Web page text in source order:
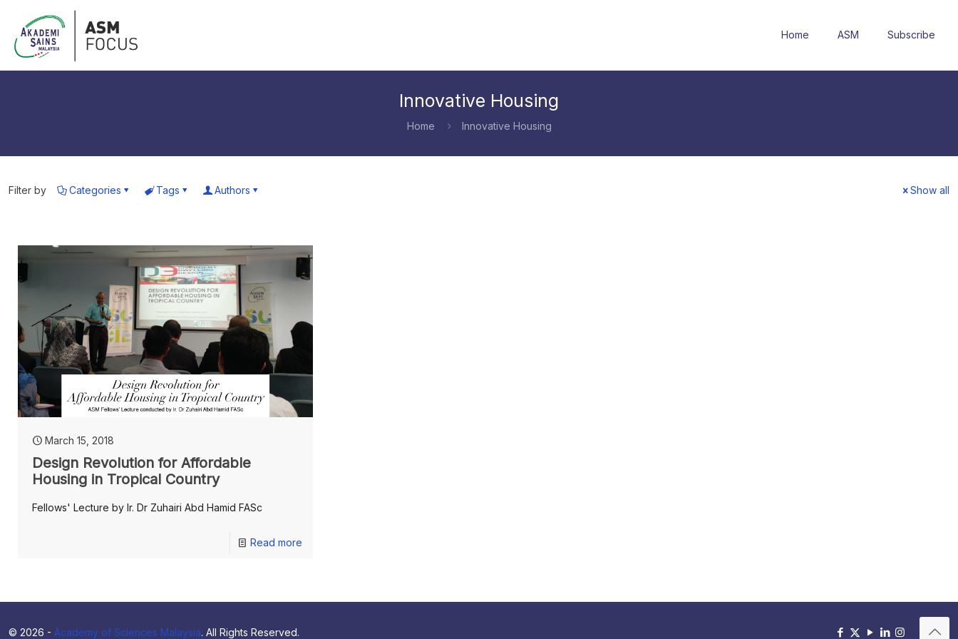
Home ASM Subscribe
Innovative Housing
Home Innovative Housing
Filter by Categories Tags Authors Show all
March 15, 2018
Design Revolution for Affordable
Housing in Tropical Country
Fellows' Lecture by Ir. Dr Zuhairi Abd Hamid FASc
Read more
© 2026 - Academy of Sciences Malaysia. All Rights Reserved.